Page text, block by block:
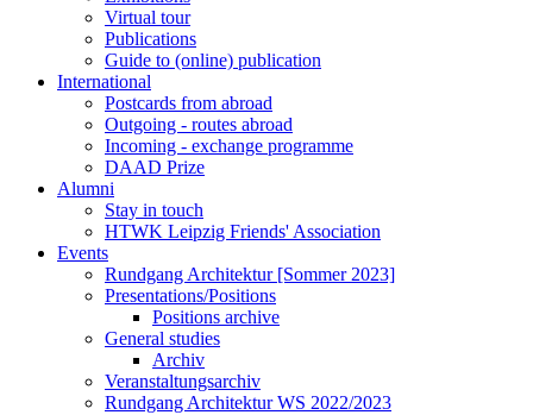
Virtual tour
Publications
Guide to (online) publication
International
Postcards from abroad
Outgoing - routes abroad
Incoming - exchange programme
DAAD Prize
Alumni
Stay in touch
HTWK Leipzig Friends' Association
Events
Rundgang Architektur [Sommer 2023]
Presentations/Positions
Positions archive
General studies
Archiv
Veranstaltungsarchiv
Rundgang Architektur WS 2022/2023